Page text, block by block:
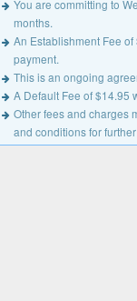
You are committing to
months.
An Establishment Fee
payment.
This is an ongoing
A Default Fee of $14.95
Other fees and charges
and conditions for